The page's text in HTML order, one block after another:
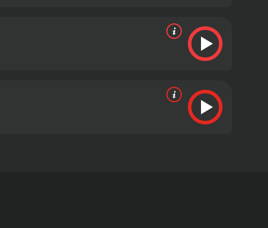
she discovers that there may have been some